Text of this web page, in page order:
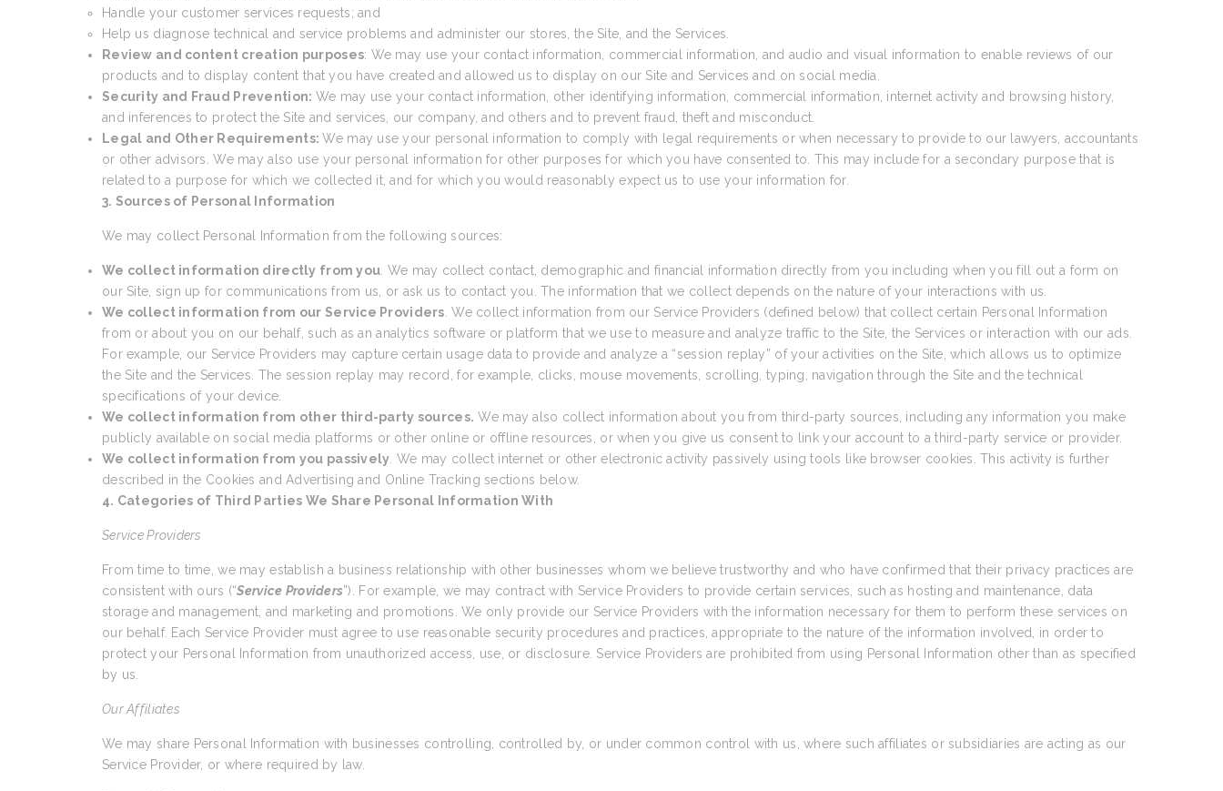
Handle your customer services requests; and
Help us diagnose technical and service problems and administer our stores, the Site, and the Services.
Review and content creation purposes: We may use your contact information, commercial information, and audio and visual information to enable reviews of our
products and to display content that you have created and allowed us to display on our Site and Services and on social media.
Security and Fraud Prevention: We may use your contact information, other identifying information, commercial information, internet activity and browsing history,
and inferences to protect the Site and services, our company, and others and to prevent fraud, theft and misconduct.
Legal and Other Requirements:We may use your personal information to comply with legal requirements or when necessary to provide to our lawyers, accountants
or other advisors. We may also use your personal information for other purposes for which you have consented to. This may include for a secondary purpose that is
related to a purpose for which we collected it, and for which you would reasonably expect us to use your information for.
3. Sources of Personal Information
We may collect Personal Information from the following sources:
We collect information directly from you . We may collect contact, demographic and financial information directly from you including when you fill out a form on
our Site, sign up for communications from us, or ask us to contact you. The information that we collect depends on the nature of your interactions with us.
We collect information from our Service Providers . We collect information from our Service Providers (defined below) that collect certain Personal Information
from or about you on our behalf, such as an analytics software or platform that we use to measure and analyze traffic to the Site, the Services or interaction with our ads.
For example, our Service Providers may capture certain usage data to provide and analyze a “session replay” of your activities on the Site, which allows us to optimize
the Site and the Services. The session replay may record, for example, clicks, mouse movements, scrolling, typing, navigation through the Site and the technical
specifications of your device.
We collect information from other third-party sources. We may also collect information about you from third-party sources, including any information you make
publicly available on social media platforms or other online or offline resources, or when you give us consent to link your account to a third-party service or provider.
We collect information from you passively . We may collect internet or other electronic activity passively using tools like browser cookies. This activity is further
described in the Cookies and Advertising and Online Tracking sections below.
4. Categories of Third Parties We Share Personal Information With
Service Providers
From time to time, we may establish a business relationship with other businesses whom we believe trustworthy and who have confirmed that their privacy practices are
consistent with ours (“Service Providers”). For example, we may contract with Service Providers to provide certain services, such as hosting and maintenance, data
storage and management, and marketing and promotions. We only provide our Service Providers with the information necessary for them to perform these services on
our behalf. Each Service Provider must agree to use reasonable security procedures and practices, appropriate to the nature of the information involved, in order to
protect your Personal Information from unauthorized access, use, or disclosure. Service Providers are prohibited from using Personal Information other than as specified
by us.
Our Affiliates
We may share Personal Information with businesses controlling, controlled by, or under common control with us, where such affiliates or subsidiaries are acting as our
Service Provider, or where required by law.